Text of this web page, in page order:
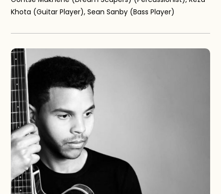
Khota (Guitar Player), Sean Sanby (Bass Player)